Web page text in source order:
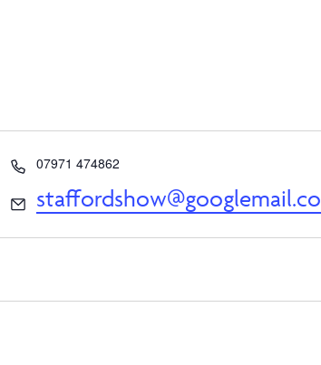
Phone
07971 474862
Email